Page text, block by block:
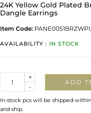
24K Yellow Gold Plated
Dangle Earrings
Item Code:
AVAILABILITY : IN STOCK
-
+
ADD
In-stock pcs will be shipped
and ship.